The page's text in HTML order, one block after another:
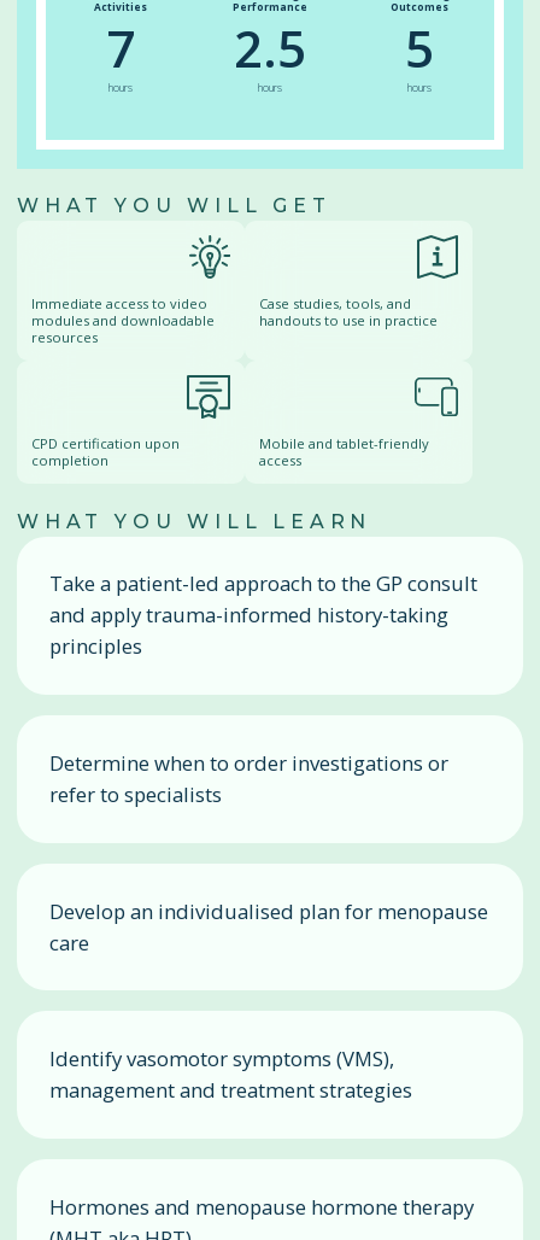
Activities
7
hours
Performance
2.5
hours
Outcomes
5
hours
WHAT YOU WILL GET
Immediate access to video
modules and downloadable
resources
Case studies, tools, and
handouts to use in practice
CPD certification upon
completion
Mobile and tablet-friendly
access
WHAT YOU WILL LEARN
Take a patient-led approach to the GP consult
and apply trauma-informed history-taking
principles
Determine when to order investigations or
refer to specialists
Develop an individualised plan for menopause
care
Identify vasomotor symptoms (VMS),
management and treatment strategies
Hormones and menopause hormone therapy